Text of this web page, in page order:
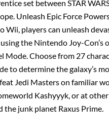
set between STAR
Unleash Epic Force
Wii, players can unleash
the Nintendo Joy-Con’s
Mode. Choose from 27
to determine the galaxy’s
Jedi Masters on familiar
Kashyyyk, or at
junk planet Raxus Prime.